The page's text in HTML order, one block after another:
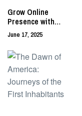
Grow Online
Presence with
Consistent
Blogging
Strategies
June 17, 2025